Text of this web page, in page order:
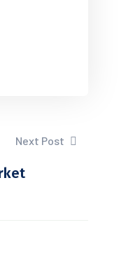
Next Post